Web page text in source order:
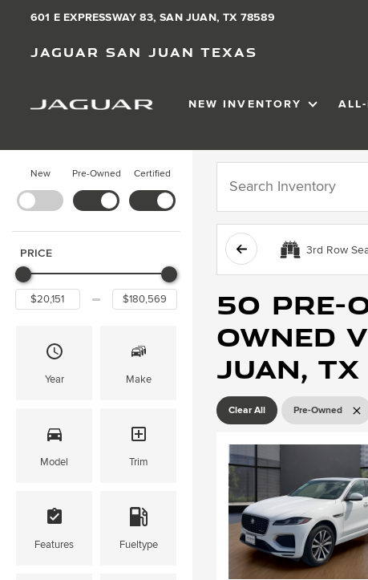
601 E EXPRESSWAY 83, SAN JUAN, TX 78589
Jaguar San Juan Texas
NEW INVENTORY SHOW
NEW
New Pre-Owned Certified
PRICE
Year Make
Model Trim
Features Fueltype
3rd Row
50 Pre-
Owned
Juan, TX
Clear All Pre-Owned